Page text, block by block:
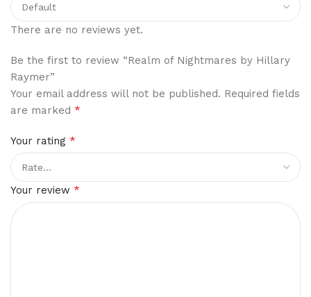
There are no reviews yet.
Be the first to review “Realm of Nightmares by Hillary
Raymer”
Your email address will not be published. Required fields
are marked *
Your rating *
Your review *